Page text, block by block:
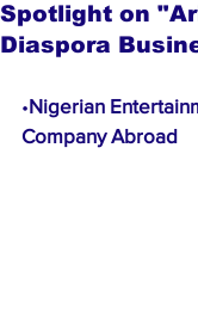
Spotlight on
Diaspora
•Nigerian
Company Abroad